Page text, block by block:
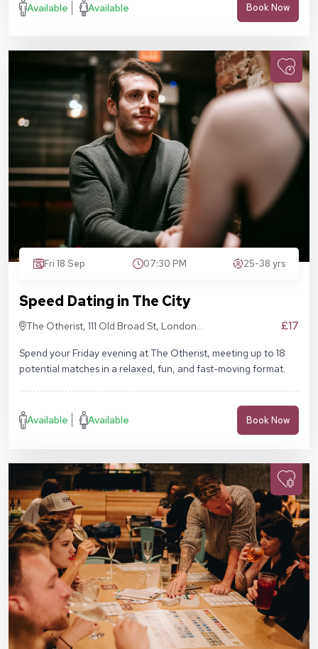
Available Available Book Now
Fri 18 Sep 07:30 PM 25-38 yrs
Speed Dating in The City
The Otherist, 111 Old Broad St, London
£17
Spend your Friday evening at The Otherist, meeting up to 18
potential matches in a relaxed, fun, and fast-moving format.
Available Available Book Now